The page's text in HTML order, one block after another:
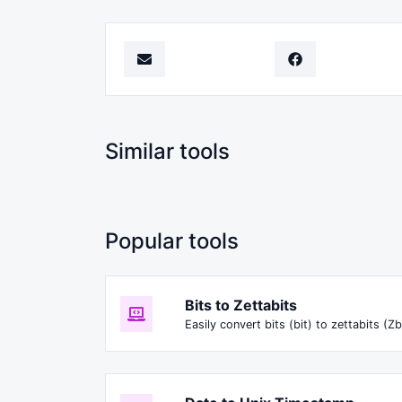
Similar tools
Popular tools
Bits to Zettabits
Easily convert bits (bit) to zettabits